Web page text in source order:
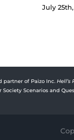
July
partner of Paizo Inc. Hell’s
Society Scenarios and